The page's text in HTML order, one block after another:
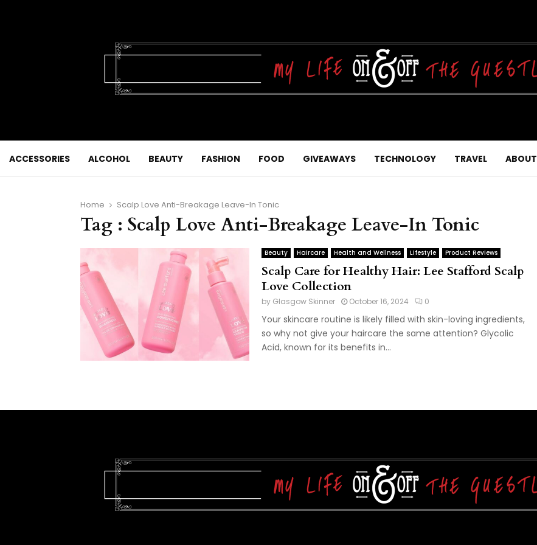
ACCESSORIES ALCOHOL BEAUTY FASHION FOOD GIVEAWAYS TECHNOLOGY TRAVEL ABOUT
Home Scalp Love Anti-Breakage Leave-In Tonic
Tag : Scalp Love Anti-Breakage Leave-In Tonic
Beauty Haircare Health and Wellness Lifestyle Product Reviews
Scalp Care for Healthy Hair: Lee Stafford Scalp
Love Collection
by Glasgow Skinner October 16, 2024 0
Your skincare routine is likely filled with skin-loving ingredients,
so why not give your haircare the same attention? Glycolic
Acid, known for its benefits in...